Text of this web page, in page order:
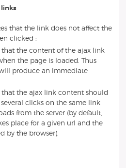
links
that the link does not affect the
clicked ;
that the content of the ajax link
the page is loaded. Thus
produce an immediate
that the ajax link content should
clicks on the same link
from the server (by default,
place for a given url and the
by the browser).